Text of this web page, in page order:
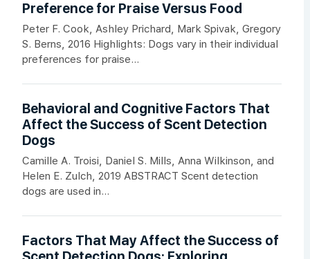
Preference for Praise Versus Food
Peter F. Cook, Ashley Prichard, Mark Spivak, Gregory
S. Berns, 2016 Highlights: Dogs vary in their individual
preferences for praise...
Behavioral and Cognitive Factors That
Affect the Success of Scent Detection
Dogs
Camille A. Troisi, Daniel S. Mills, Anna Wilkinson, and
Helen E. Zulch, 2019 ABSTRACT Scent detection
dogs are used in...
Factors That May Affect the Success of